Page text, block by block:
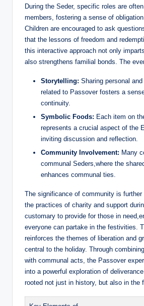
During the Seder, specific roles are
members, fostering a sense of
Children are encouraged to ask
that the lessons of freedom and
this interactive approach not only
also strengthens familial bonds. The
Storytelling: Sharing personal
related to Passover fosters a
continuity.
Symbolic Foods: Each item on
represents a crucial aspect of the
inviting discussion and reflection.
Community Involvement: Many
communal Seders,where the
enhances communal ties.
The significance of community is further
the practices of charity and support
customary to provide for those in
everyone can partake in the festivities.
reinforces the themes of liberation and
central to the holiday. Through
with communal acts, the Passover
into a powerful exploration of
rooted not just in history, but also in the